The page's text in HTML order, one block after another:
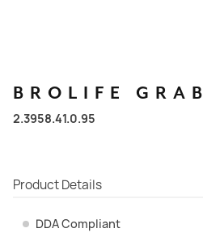
BROLIFE GRAB
2.3958.41.0.95
Product Details
DDA Compliant